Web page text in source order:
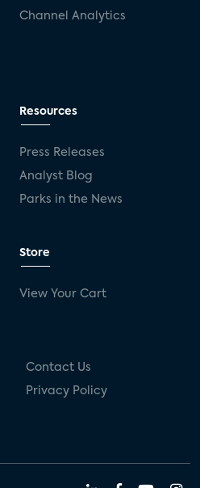
Channel Analytics
Resources
Press Releases
Analyst Blog
Parks in the News
Store
View Your Cart
Contact Us
Privacy Policy